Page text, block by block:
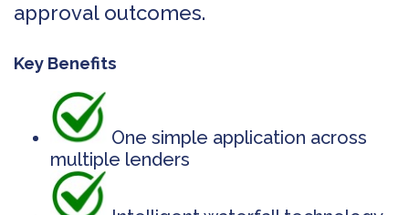
approval outcomes.
Key Benefits
One simple application across
multiple lenders